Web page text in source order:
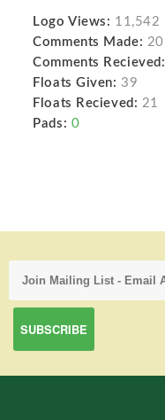
Logo Views: 11,542
Comments Made: 20
Comments Recieved:
Floats Given: 39
Floats Recieved: 21
Pads: 0